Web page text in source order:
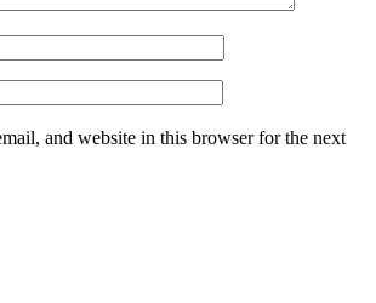
and website in this browser for the next